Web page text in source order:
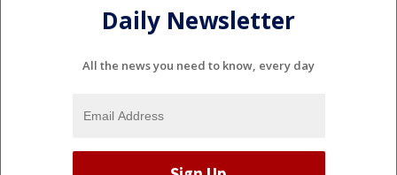
Daily Newsletter
All the news you need to know, every day